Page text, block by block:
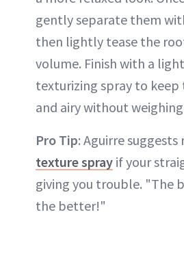
gently separate them
then lightly tease the
volume. Finish with a
texturizing spray to keep
and airy without
Pro Tip: Aguirre
texture spray if your
giving you trouble. "The
the better!"